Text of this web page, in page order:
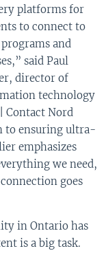
platforms for
to connect to
and
said Paul
director of
technology
Contact Nord
to ensuring ultra-
emphasizes
we need,
goes
in Ontario has
is a big task.